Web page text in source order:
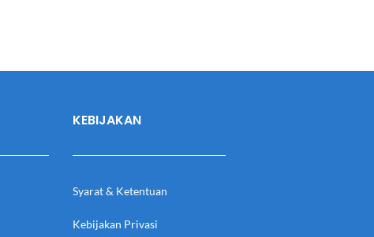
KEBIJAKAN
Syarat & Ketentuan
Kebijakan Privasi